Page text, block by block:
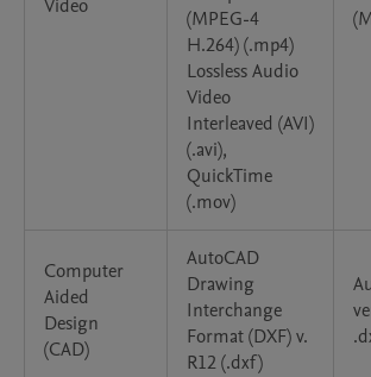
Video
(MPEG-4
H.264) (.mp4)
Lossless Audio
Video
Interleaved (AVI)
(.avi),
QuickTime
(.mov)
Computer
Aided
Design
(CAD)
AutoCAD
Drawing
Interchange
Format (DXF) v.
R12 (.dxf)